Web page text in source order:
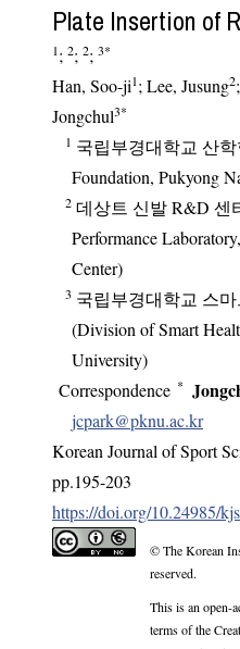
Plate
1; 2; 2; 3*
Han, Soo-ji1 ; Lee, Jusung2
Jongchul3*
1 국립부경대학교 산
Foundation, Pukyong
2 데상트 신발 R&D 센
Performance
Center)
3 국립부경대학교 스
(Division of Smart
University)
Correspondence *
jcpark@pknu.ac.kr
Korean Journal of Sport
pp.195-203
https://doi.org/10.24985/
© The Korean
reserved.
This is an open-
terms of the Creative